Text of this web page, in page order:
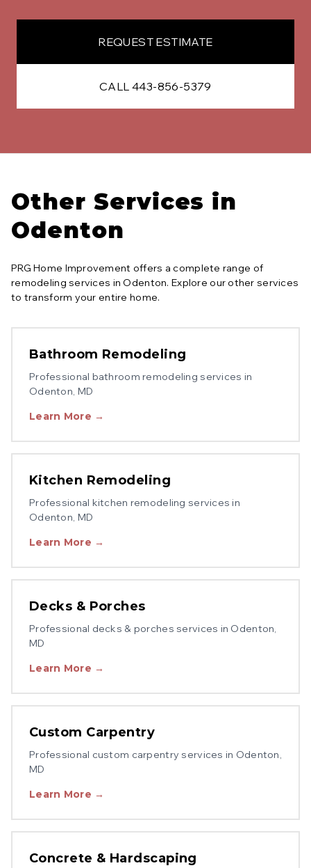
REQUEST ESTIMATE
CALL 443-856-5379
Other Services in
Odenton
PRG Home Improvement offers a complete range of
remodeling services inOdenton. Explore our other services
to transform your entire home.
Bathroom Remodeling
Professional bathroom remodeling services in
Odenton, MD
Learn More →
Kitchen Remodeling
Professional kitchen remodeling services in
Odenton, MD
Learn More →
Decks & Porches
Professional decks & porches services in Odenton,
MD
Learn More →
Custom Carpentry
Professional custom carpentry services in Odenton,
MD
Learn More →
Concrete & Hardscaping